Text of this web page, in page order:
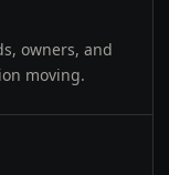
owners, and
moving.